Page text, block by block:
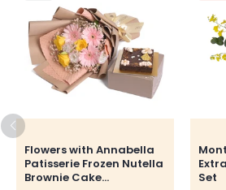
Flowers with Annabella
Patisserie Frozen Nutella
Brownie Cake...
Set